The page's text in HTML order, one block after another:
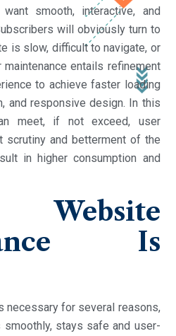
smooth, interactive, and
will obviously turn to
is slow, difficult to navigate, or
entails refinement
to achieve faster loading
and responsive design. In this
meet, if not exceed, user
scrutiny and betterment of the
in higher consumption and
Is
necessary for several reasons,
smoothly, stays safe and user-